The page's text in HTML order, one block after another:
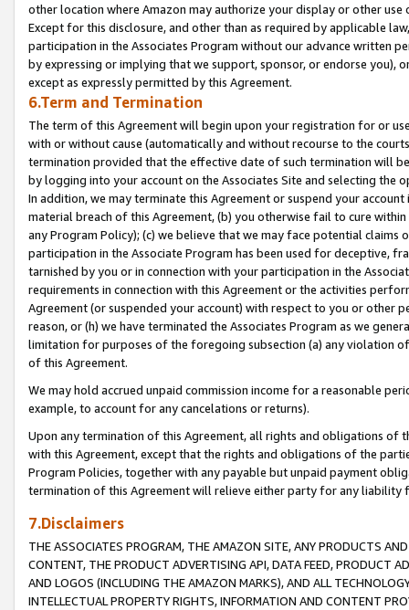
other location where Amazon may authorize your display or other
Except for this disclosure, and other than as required by applicable
participation in the Associates Program without our advance written
by expressing or implying that we support, sponsor, or endorse you),
except as expressly permitted by this Agreement.
6.Term and Termination
The term of this Agreement will begin upon your registration for or
with or without cause (automatically and without recourse to the
termination provided that the effective date of such termination will
by logging into your account on the Associates Site and selecting the
In addition, we may terminate this Agreement or suspend your
material breach of this Agreement, (b) you otherwise fail to cure
any Program Policy); (c) we believe that we may face potential
participation in the Associate Program has been used for deceptive,
tarnished by you or in connection with your participation in the
requirements in connection with this Agreement or the activities
Agreement (or suspended your account) with respect to you or other
reason, or (h) we have terminated the Associates Program as we
limitation for purposes of the foregoing subsection (a) any violation
of this Agreement.
We may hold accrued unpaid commission income for a reasonable
example, to account for any cancelations or returns).
Upon any termination of this Agreement, all rights and obligations of
with this Agreement, except that the rights and obligations of the
Program Policies, together with any payable but unpaid payment
termination of this Agreement will relieve either party for any liability
7.Disclaimers
THE ASSOCIATES PROGRAM, THE AMAZON SITE, ANY PRODUCTS
CONTENT, THE PRODUCT ADVERTISING API, DATA FEED, PRODUCT
AND LOGOS (INCLUDING THE AMAZON MARKS), AND ALL
INTELLECTUAL PROPERTY RIGHTS, INFORMATION AND CONTENT